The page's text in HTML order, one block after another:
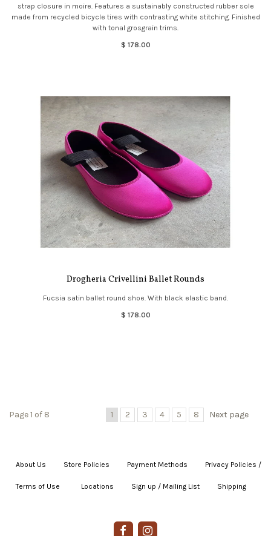
strap closure in moire. Features a sustainably constructed rubber sole
made from recycled bicycle tires with contrasting white stitching. Finished
with tonal grosgrain trims.
$ 178.00
Drogheria Crivellini Ballet Rounds
Fucsia satin ballet round shoe. With black elastic band.
$ 178.00
Page 1 of 8 1 2 3 4 5 8 Next page
About Us Store Policies Payment Methods Privacy Policies /
Terms of Use Locations Sign up / Mailing List Shipping